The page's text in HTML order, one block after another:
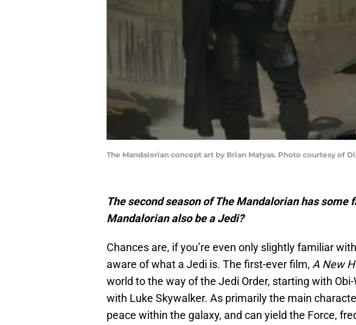
The Mandalorian concept art by Brian Matyas. Photo courtesy of
The second season of The Mandalorian has some
Mandalorian also be a Jedi?
Chances are, if you’re even only slightly familiar
aware of what a Jedi is. The first-ever film, A New
world to the way of the Jedi Order, starting with
with Luke Skywalker. As primarily the main
peace within the galaxy, and can yield the Force,